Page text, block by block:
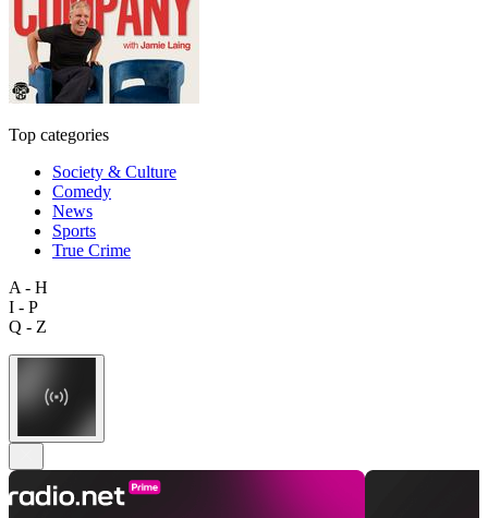
Top categories
Society & Culture
Comedy
News
Sports
True Crime
A - H
I - P
Q - Z